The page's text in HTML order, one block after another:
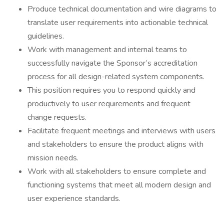
Produce technical documentation and wire diagrams to
translate user requirements into actionable technical
guidelines.
Work with management and internal teams to
successfully navigate the Sponsor’s accreditation
process for all design-related system components.
This position requires you to respond quickly and
productively to user requirements and frequent
change requests.
Facilitate frequent meetings and interviews with users
and stakeholders to ensure the product aligns with
mission needs.
Work with all stakeholders to ensure complete and
functioning systems that meet all modern design and
user experience standards.